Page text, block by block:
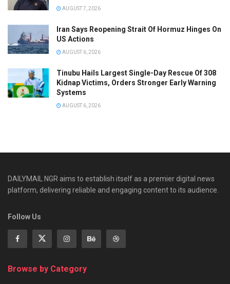
AUGUST 7, 2026
Iran Says Reopening Strait Of Hormuz Hinges On
US Actions
AUGUST 6, 2026
Tinubu Hails Largest Single-Day Rescue Of 308
Kidnap Victims, Orders Stronger Early Warning
Systems
AUGUST 6, 2026
DAILYMAIL NGR aims to establish itself as a premier digital news
platform, delivering reliable and engaging content to its audience.
Follow Us
Browse by Category